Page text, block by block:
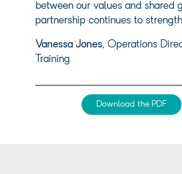
between our values and shared
partnership continues to
Vanessa Jones, Operations
Training
Download the PDF